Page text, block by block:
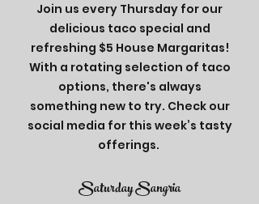
Join us every Thursday for our
delicious taco special and
refreshing $5 House Margaritas!
With a rotating selection of taco
options, there's always
something new to try. Check our
social media for this week’s tasty
offerings.
SaturdaySangria